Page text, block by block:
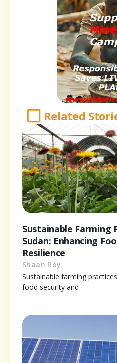
Related
Sustainable Farming
Sudan: Enhancing
Resilience
Shaan Roy
Sustainable farming
food security and